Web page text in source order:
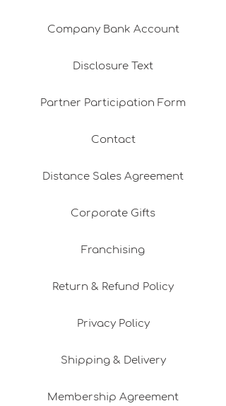
Company Bank Account
Disclosure Text
Partner Participation Form
Contact
Distance Sales Agreement
Corporate Gifts
Franchising
Return & Refund Policy
Privacy Policy
Shipping & Delivery
Membership Agreement